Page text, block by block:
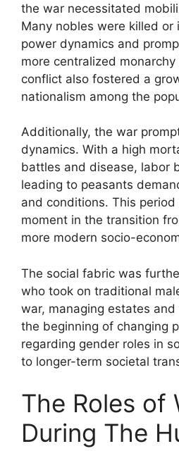
the war necessitated
Many nobles were killed
power dynamics and
more centralized
conflict also fostered a
nationalism among the
Additionally, the war
dynamics. With a high
battles and disease, labor
leading to peasants
and conditions. This
moment in the transition
more modern socio-
The social fabric was
who took on traditional
war, managing estates
the beginning of changing
regarding gender roles in
to longer-term societal
The Roles of
During The